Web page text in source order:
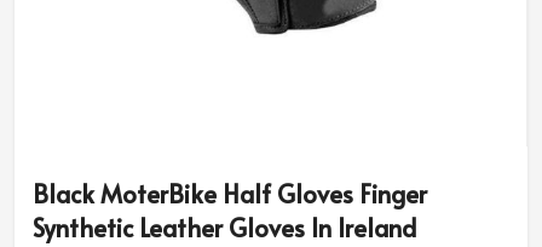
Black MoterBike Half Gloves Finger
Synthetic Leather Gloves In Ireland